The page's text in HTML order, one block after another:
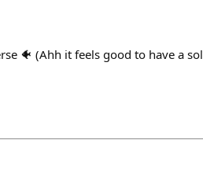
🐠 (Ahh it feels good to have a